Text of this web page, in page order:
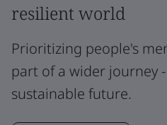
resilient world
Prioritizing people's
part of a wider journey
sustainable future.